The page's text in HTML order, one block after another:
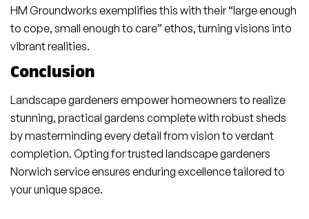
HM Groundworks exemplifies this with their “large enough
to cope, small enough to care” ethos, turning visions into
vibrant realities.
Conclusion
Landscape gardeners empower homeowners to realize
stunning, practical gardens complete with robust sheds
by masterminding every detail from vision to verdant
completion. Opting for trusted landscape gardeners
Norwich service ensures enduring excellence tailored to
your unique space.